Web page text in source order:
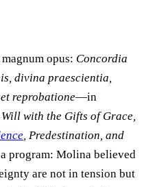
opus: Concordia
divina praescientia,
reprobatione—in
with the Gifts of Grace,
, Predestination, and
program: Molina believed
are not in tension but